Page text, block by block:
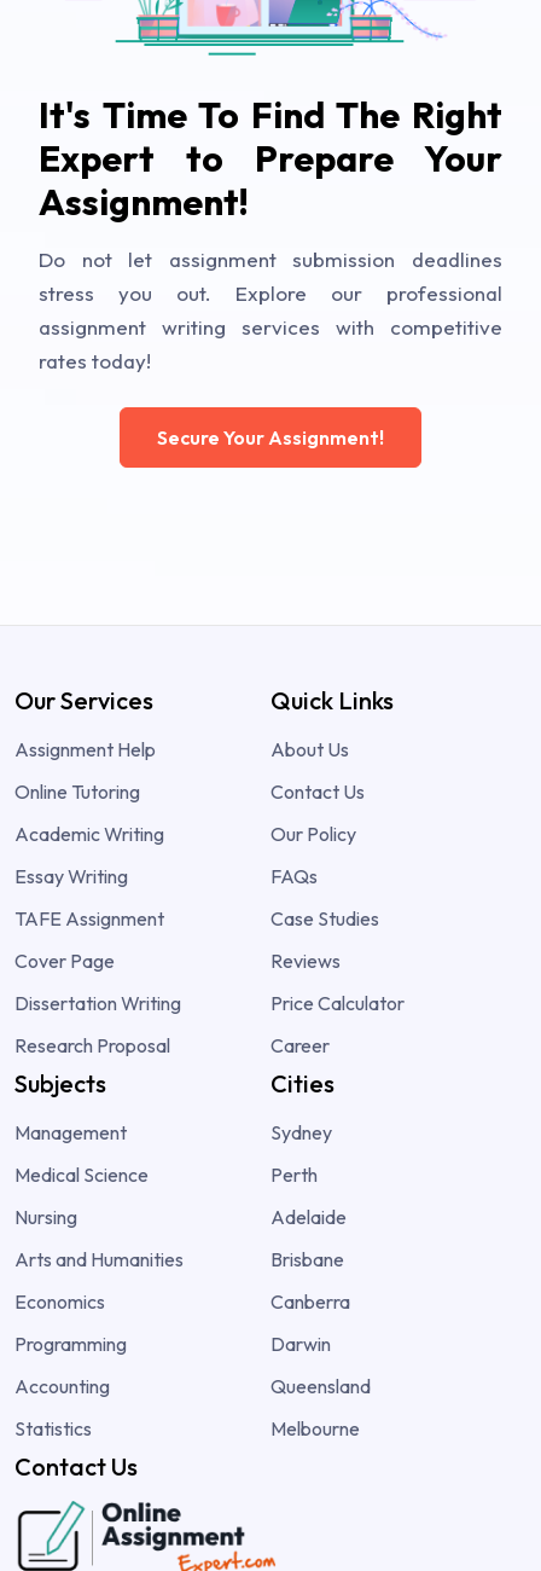
It's Time To Find The Right
Expert to Prepare Your
Assignment!
Do not let assignment submission deadlines
stress you out. Explore our professional
assignment writing services with competitive
rates today!
Secure Your Assignment!
Our Services
Assignment Help
Online Tutoring
Academic Writing
Essay Writing
TAFE Assignment
Cover Page
Dissertation Writing
Research Proposal
Quick Links
About Us
Contact Us
Our Policy
FAQs
Case Studies
Reviews
Price Calculator
Career
Subjects
Management
Medical Science
Nursing
Arts and Humanities
Economics
Programming
Accounting
Statistics
Cities
Sydney
Perth
Adelaide
Brisbane
Canberra
Darwin
Queensland
Melbourne
Contact Us